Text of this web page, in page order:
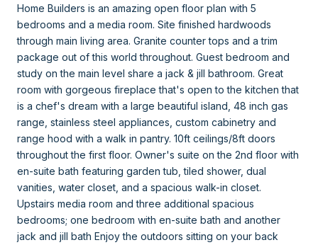
Home Builders is an amazing open floor plan with 5
bedrooms and a media room. Site finished hardwoods
through main living area. Granite counter tops and a trim
package out of this world throughout. Guest bedroom and
study on the main level share a jack & jill bathroom. Great
room with gorgeous fireplace that's open to the kitchen that
is a chef's dream with a large beautiful island, 48 inch gas
range, stainless steel appliances, custom cabinetry and
range hood with a walk in pantry. 10ft ceilings/8ft doors
throughout the first floor. Owner's suite on the 2nd floor with
en-suite bath featuring garden tub, tiled shower, dual
vanities, water closet, and a spacious walk-in closet.
Upstairs media room and three additional spacious
bedrooms; one bedroom with en-suite bath and another
jack and jill bath Enjoy the outdoors sitting on your back